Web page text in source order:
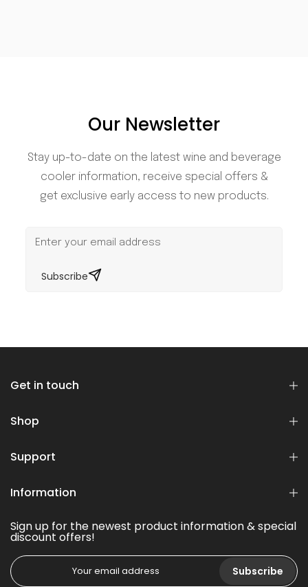
Our Newsletter
Stay up-to-date on the latest wine and beverage
cooler information, receive special offers &
get exclusive early access to new products.
Subscribe
Get in touch
Shop
Support
Information
Sign up for the newest product information & special
discount offers!
Subscribe